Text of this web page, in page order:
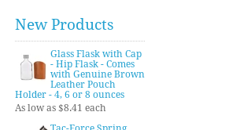
New Products
Glass Flask with Cap
- Hip Flask - Comes
with Genuine Brown
Leather Pouch
Holder - 4, 6 or 8 ounces
As low as $8.41 each